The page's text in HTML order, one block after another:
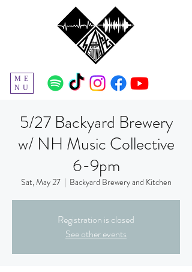
ME
NU
5/27 Backyard Brewery
w/ NH Music Collective
6-9pm
Sat, May 27
  |
Backyard Brewery and Kitchen
Registration is closed
See other events